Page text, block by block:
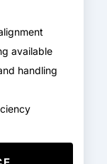
available
handling